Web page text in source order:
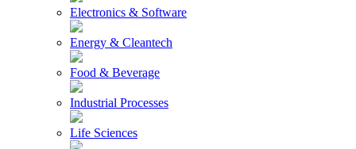
Electronics & Software
Energy & Cleantech
Food & Beverage
Industrial Processes
Life Sciences